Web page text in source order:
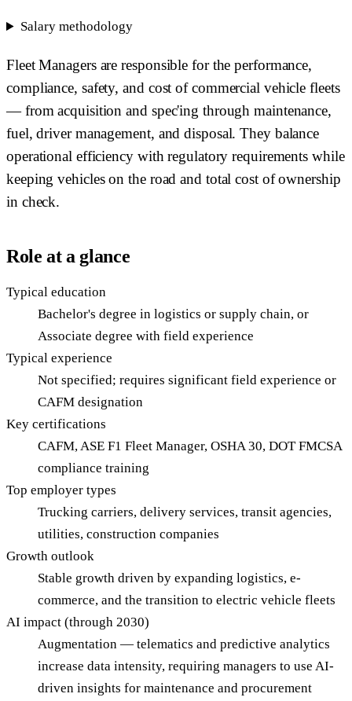
Salary methodology
Fleet Managers are responsible for the performance,
compliance, safety, and cost of commercial vehicle fleets
— from acquisition and spec'ing through maintenance,
fuel, driver management, and disposal. They balance
operational efficiency with regulatory requirements while
keeping vehicles on the road and total cost of ownership
in check.
Role at a glance
Typical education
Bachelor's degree in logistics or supply chain, or
Associate degree with field experience
Typical experience
Not specified; requires significant field experience or
CAFM designation
Key certifications
CAFM, ASE F1 Fleet Manager, OSHA 30, DOT FMCSA
compliance training
Top employer types
Trucking carriers, delivery services, transit agencies,
utilities, construction companies
Growth outlook
Stable growth driven by expanding logistics, e-
commerce, and the transition to electric vehicle fleets
AI impact (through 2030)
Augmentation — telematics and predictive analytics
increase data intensity, requiring managers to use AI-
driven insights for maintenance and procurement